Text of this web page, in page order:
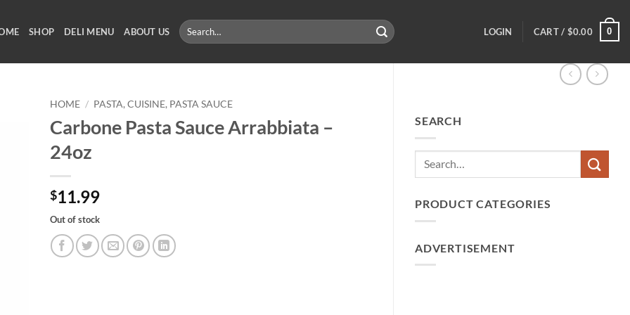
SHOP DELI MENU ABOUT US
Search
for:
LOGIN CART / $0.00 0
SEARCH
PRODUCT CATEGORIES
ADVERTISEMENT
HOME / PASTA, CUISINE, PASTA SAUCE
Carbone Pasta Sauce Arrabbiata –
24oz
$11.99
Out of stock